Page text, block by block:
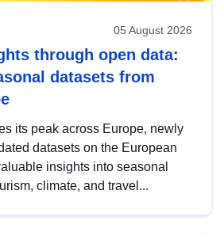
05 August 2026
through open data:
datasets from
its peak across Europe, newly
datasets on the European
insights into seasonal
climate, and travel...